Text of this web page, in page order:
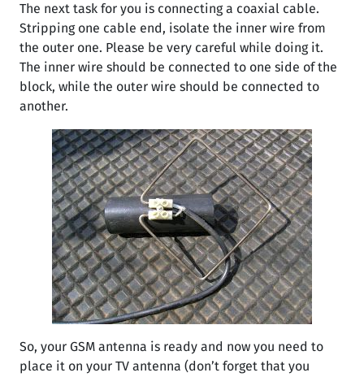
The next task for you is connecting a coaxial cable.
Stripping one cable end, isolate the inner wire from
the outer one. Please be very careful while doing it.
The inner wire should be connected to one side of the
block, while the outer wire should be connected to
another.
So, your GSM antenna is ready and now you need to
place it on your TV antenna (don’t forget that you